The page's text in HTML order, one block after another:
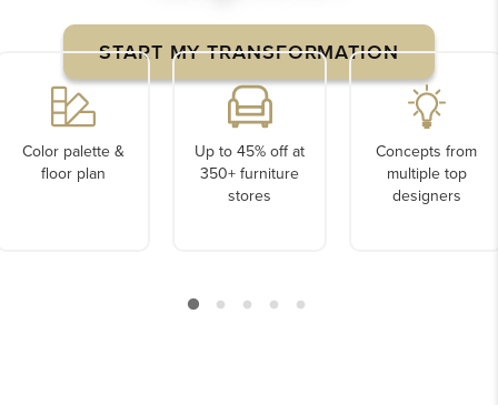
START MY TRANSFORMATION
Color palette &
floor plan
Up to 45% off at
350+ furniture
stores
Concepts from
multiple top
designers